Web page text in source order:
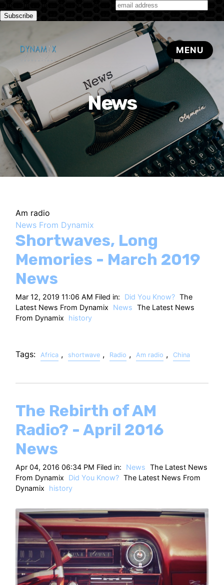
Subscribe to our monthly newsletter
News
Am radio
News From Dynamix
Shortwaves, Long
Memories - March 2019
News
Mar 12, 2019 11:06 AM Filed in: Did You Know? The
Latest News From Dynamix
News The Latest News
From Dynamix
history
Tags: Africa , shortwave , Radio , Am radio , China
The Rebirth of AM
Radio? - April 2016
News
Apr 04, 2016 06:34 PM Filed in: News The Latest News
From Dynamix
Did You Know? The Latest News From
Dynamix
history